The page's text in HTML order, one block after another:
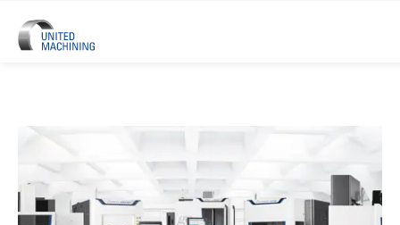
UNITED MACHINING – Six